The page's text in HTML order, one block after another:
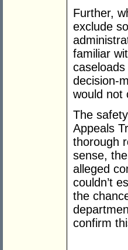
Further,
exclude
familiar
decision-
would not
The
Appeals
thorough
sense,
alleged
couldn’t
the
confirm